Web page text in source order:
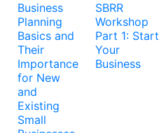
Business
Planning
Basics and
Their
Importance
for New
and
Existing
Small
SBRR
Workshop
Part 1: Start
Your
Business